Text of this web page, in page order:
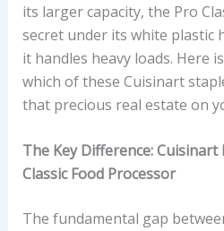
its larger capacity, the Pro
secret under its white plastic
it handles heavy loads. Here
which of these Cuisinart
that precious real estate on
The Key Difference: Cuisinart
Classic Food Processor
The fundamental gap